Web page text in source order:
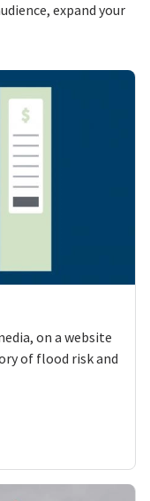
expand your
on a website
of flood risk and